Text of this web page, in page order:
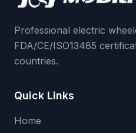
Professional electric
FDA/CE/ISO13485
countries.
Quick Links
Home